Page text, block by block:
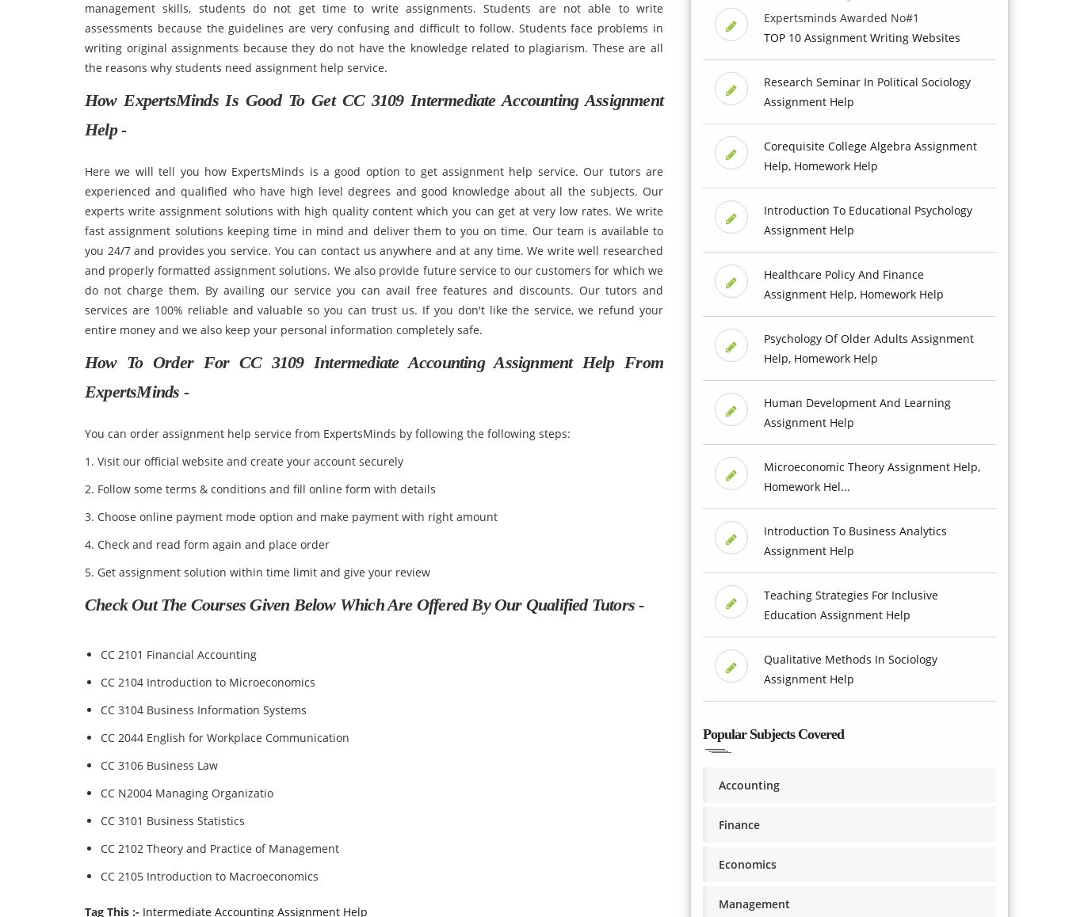
management skills, students do not get time to write assignments. Students are not able to write
assessments because the guidelines are very confusing and difficult to follow. Students face problems in
writing original assignments because they do not have the knowledge related to plagiarism. These are all
the reasons why students need assignment help service.
How ExpertsMinds Is Good To Get CC 3109 Intermediate Accounting Assignment
Help -
Here we will tell you how ExpertsMinds is a good option to get assignment help service. Our tutors are
experienced and qualified who have high level degrees and good knowledge about all the subjects. Our
experts write assignment solutions with high quality content which you can get at very low rates. We write
fast assignment solutions keeping time in mind and deliver them to you on time. Our team is available to
you 24/7 and provides you service. You can contact us anywhere and at any time. We write well researched
and properly formatted assignment solutions. We also provide future service to our customers for which we
do not charge them. By availing our service you can avail free features and discounts. Our tutors and
services are 100% reliable and valuable so you can trust us. If you don't like the service, we refund your
entire money and we also keep your personal information completely safe.
How To Order For CC 3109 Intermediate Accounting Assignment Help From
ExpertsMinds -
You can order assignment help service from ExpertsMinds by following the following steps:
1. Visit our official website and create your account securely
2. Follow some terms & conditions and fill online form with details
3. Choose online payment mode option and make payment with right amount
4. Check and read form again and place order
5. Get assignment solution within time limit and give your review
Check Out The Courses Given Below Which Are Offered By Our Qualified Tutors -
CC 2101 Financial Accounting
CC 2104 Introduction to Microeconomics
CC 3104 Business Information Systems
CC 2044 English for Workplace Communication
CC 3106 Business Law
CC N2004 Managing Organizatio
CC 3101 Business Statistics
CC 2102 Theory and Practice of Management
CC 2105 Introduction to Macroeconomics
Tag This :- Intermediate Accounting Assignment Help
Expertsminds Awarded No#1
TOP 10 Assignment Writing Websites
Research Seminar In Political Sociology
Assignment Help
Corequisite College Algebra Assignment
Help, Homework Help
Introduction To Educational Psychology
Assignment Help
Healthcare Policy And Finance
Assignment Help, Homework Help
Psychology Of Older Adults Assignment
Help, Homework Help
Human Development And Learning
Assignment Help
Microeconomic Theory Assignment Help,
Homework Hel...
Introduction To Business Analytics
Assignment Help
Teaching Strategies For Inclusive
Education Assignment Help
Qualitative Methods In Sociology
Assignment Help
Popular Subjects Covered
Accounting
Finance
Economics
Management